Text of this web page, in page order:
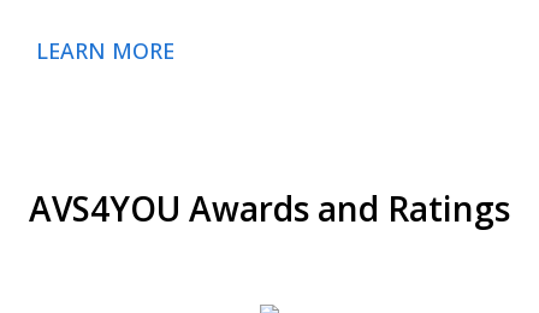
LEARN MORE
AVS4YOU Awards and Ratings